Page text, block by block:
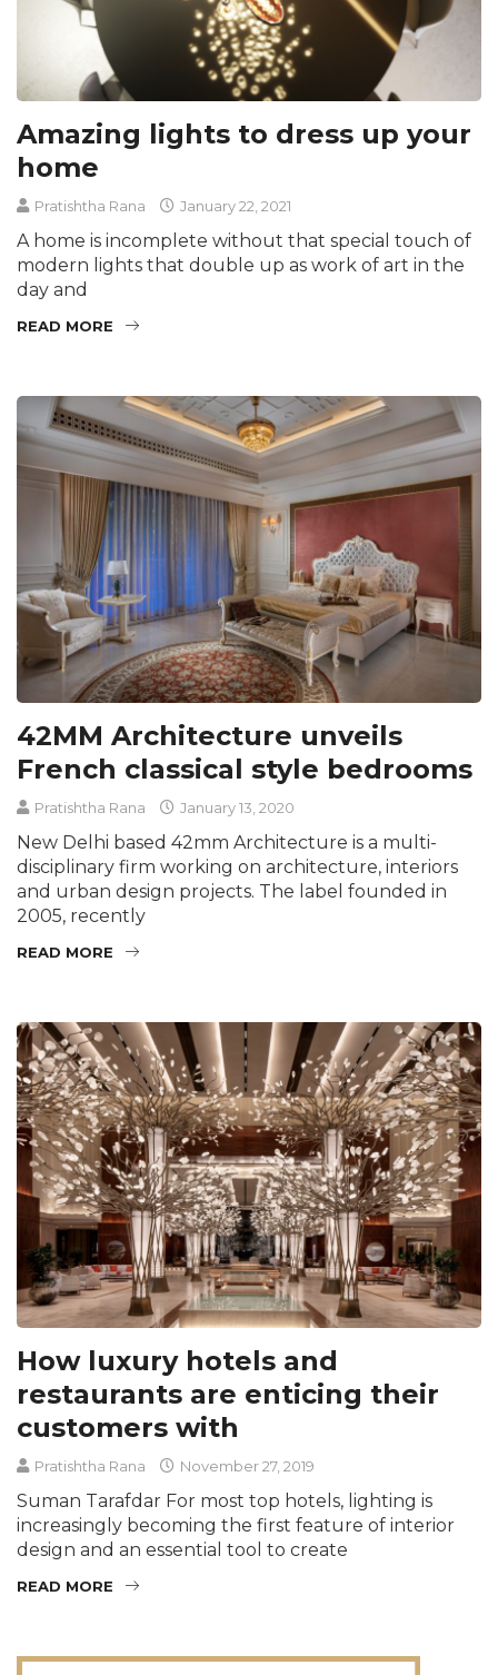
Amazing lights to dress up your
home
Pratishtha Rana January 22, 2021
A home is incomplete without that special touch of
modern lights that double up as work of art in the
day and
READ MORE
42MM Architecture unveils
French classical style bedrooms
Pratishtha Rana January 13, 2020
New Delhi based 42mm Architecture is a multi-
disciplinary firm working on architecture, interiors
and urban design projects. The label founded in
2005, recently
READ MORE
How luxury hotels and
restaurants are enticing their
customers with
Pratishtha Rana November 27, 2019
Suman Tarafdar For most top hotels, lighting is
increasingly becoming the first feature of interior
design and an essential tool to create
READ MORE